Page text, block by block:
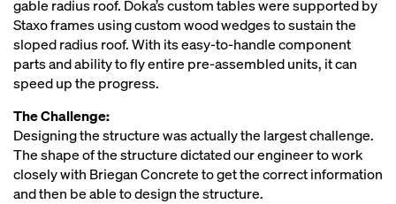
gable radius roof. Doka’s custom tables were supported by
Staxo frames using custom wood wedges to sustain the
sloped radius roof. With its easy-to-handle component
parts and ability to fly entire pre-assembled units, it can
speed up the progress.
The Challenge:
Designing the structure was actually the largest challenge.
The shape of the structure dictated our engineer to work
closely with Briegan Concrete to get the correct information
and then be able to design the structure.